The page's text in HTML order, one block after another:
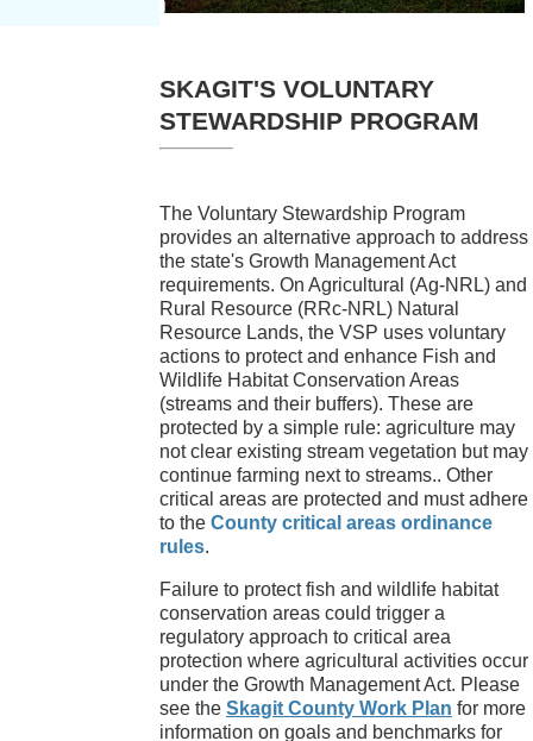
SKAGIT'S VOLUNTARY
STEWARDSHIP PROGRAM
The Voluntary Stewardship Program
provides an alternative approach to address
the state's Growth Management Act
requirements. On Agricultural (Ag-NRL) and
Rural Resource (RRc-NRL) Natural
Resource Lands, the VSP uses voluntary
actions to protect and enhance Fish and
Wildlife Habitat Conservation Areas
(streams and their buffers). These are
protected by a simple rule: agriculture may
not clear existing stream vegetation but may
continue farming next to streams.. Other
critical areas are protected and must adhere
to the County critical areas ordinance
rules.
Failure to protect fish and wildlife habitat
conservation areas could trigger a
regulatory approach to critical area
protection where agricultural activities occur
under the Growth Management Act. Please
see the Skagit County Work Plan for more
information on goals and benchmarks for